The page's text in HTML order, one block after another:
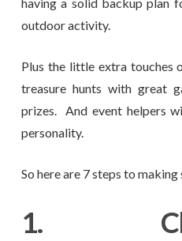
outdoor activity.
Plus the little extra touches
treasure hunts with great
prizes. And event helpers
personality.
So here are 7 steps to making
1.